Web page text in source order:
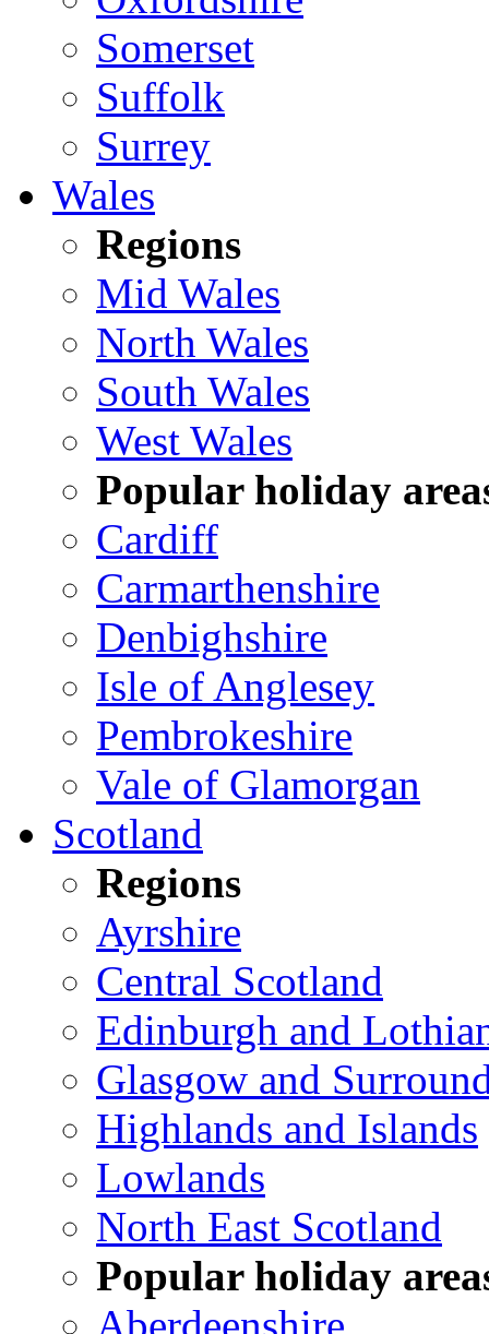
Somerset
Suffolk
Surrey
Wales
Regions
Mid Wales
North Wales
South Wales
West Wales
Popular holiday
Cardiff
Carmarthenshire
Denbighshire
Isle of Anglesey
Pembrokeshire
Vale of Glamorgan
Scotland
Regions
Ayrshire
Central Scotland
Edinburgh and
Glasgow and
Highlands and Islands
Lowlands
North East Scotland
Popular holiday
Aberdeenshire